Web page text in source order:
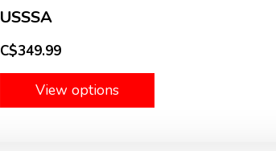
USSSA
C$349.99
View options